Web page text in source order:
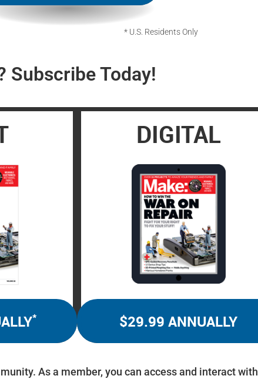
* U.S. Residents Only
Subscribe Today!
*
DIGITAL
$29.99 ANNUALLY
As a member, you can access and interact with